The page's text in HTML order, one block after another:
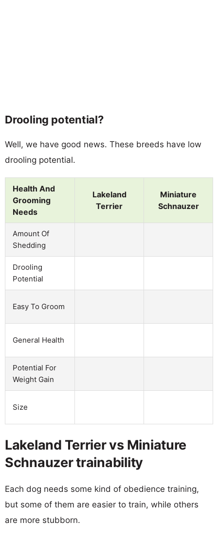
Drooling potential?
Well, we have good news. These breeds have low
drooling potential.
Health And
Grooming
Needs
Lakeland
Terrier
Miniature
Schnauzer
Amount Of
Shedding
Drooling
Potential
Easy To Groom
General Health
Potential For
Weight Gain
Size
Lakeland Terrier vs Miniature
Schnauzer trainability
Each dog needs some kind of obedience training,
but some of them are easier to train, while others
are more stubborn.